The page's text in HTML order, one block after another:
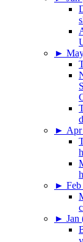
►
►
►
► Jan